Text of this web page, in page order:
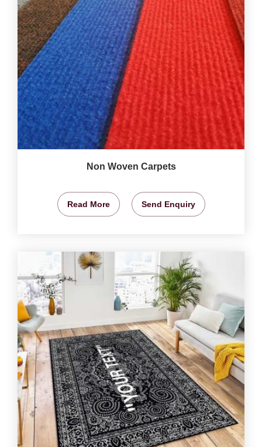
Non Woven Carpets
Read More Send Enquiry